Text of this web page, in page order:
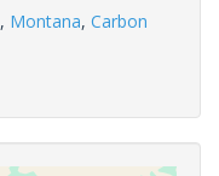
, Montana, Carbon